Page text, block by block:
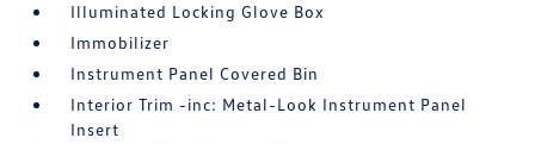
Illuminated Locking Glove Box
Immobilizer
Instrument Panel Covered Bin
Interior Trim -inc: Metal-Look Instrument Panel
Insert